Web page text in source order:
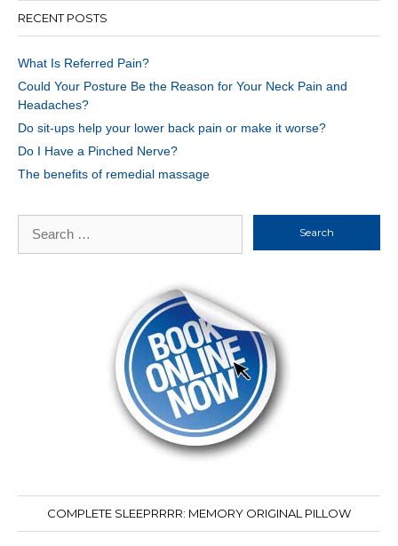
RECENT POSTS
What Is Referred Pain?
Could Your Posture Be the Reason for Your Neck Pain and
Headaches?
Do sit-ups help your lower back pain or make it worse?
Do I Have a Pinched Nerve?
The benefits of remedial massage
for:
COMPLETE SLEEPRRRR: MEMORY ORIGINAL PILLOW